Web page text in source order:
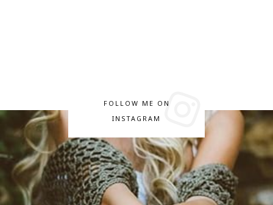
FOLLOW ME ON
INSTAGRAM